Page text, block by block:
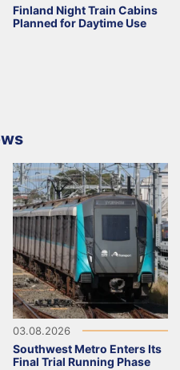
Finland Night Train Cabins
Planned for Daytime Use
03.08.2026
Southwest Metro Enters Its
Final Trial Running Phase